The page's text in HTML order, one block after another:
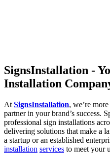
SignsInstallation -
Installation
At SignsInstallation, we’re
partner in your brand’s success.
professional sign installations
delivering solutions that make a
a startup or an established
installation services to meet your